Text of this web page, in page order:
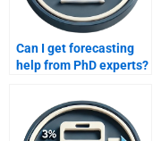
Can I get forecasting
help from PhD experts?